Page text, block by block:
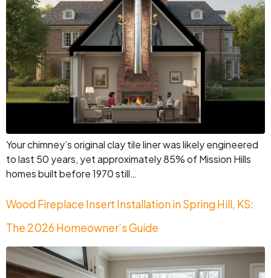
Your chimney’s original clay tile liner was likely engineered
to last 50 years, yet approximately 85% of Mission Hills
homes built before 1970 still…
Wood Fireplace Insert Installation in Spring Hill, KS:
The 2026 Homeowner’s Guide